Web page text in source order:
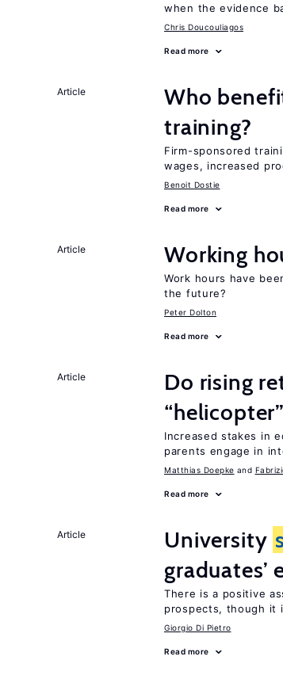
when the evidence
Chris Doucouliagos
Read more
Article
Who
training?
Firm-sponsored
wages, increased
Benoit Dostie
Read more
Article Working
Work hours have
the future?
Peter Dolton
Read more
Article
Do rising
Increased stakes in
parents engage in
Matthias Doepke
Read more
Article University
There is a positive
prospects, though it
Giorgio Di Pietro
Read more